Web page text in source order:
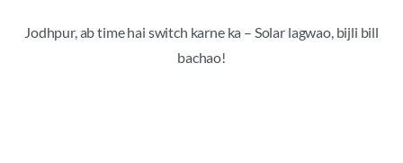
Jodhpur, ab time hai switch karne ka – Solar lagwao, bijli bill
bachao!